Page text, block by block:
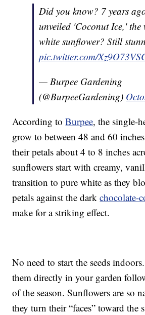
Did you know? 7 years
unveiled 'Coconut Ice,'
white sunflower? Still
pic.twitter.com/
— Burpee Gardening
(@BurpeeGardening)
According toBurpee, the single-
grow to between 48 and 60
their petals about 4 to 8 inches
sunflowers start with creamy,
transition to pure white as they
petals against the darkchocolate-
make for a striking effect.
No need to start the seeds
them directly in your garden
of the season. Sunflowers are so
they turn their “faces” toward the